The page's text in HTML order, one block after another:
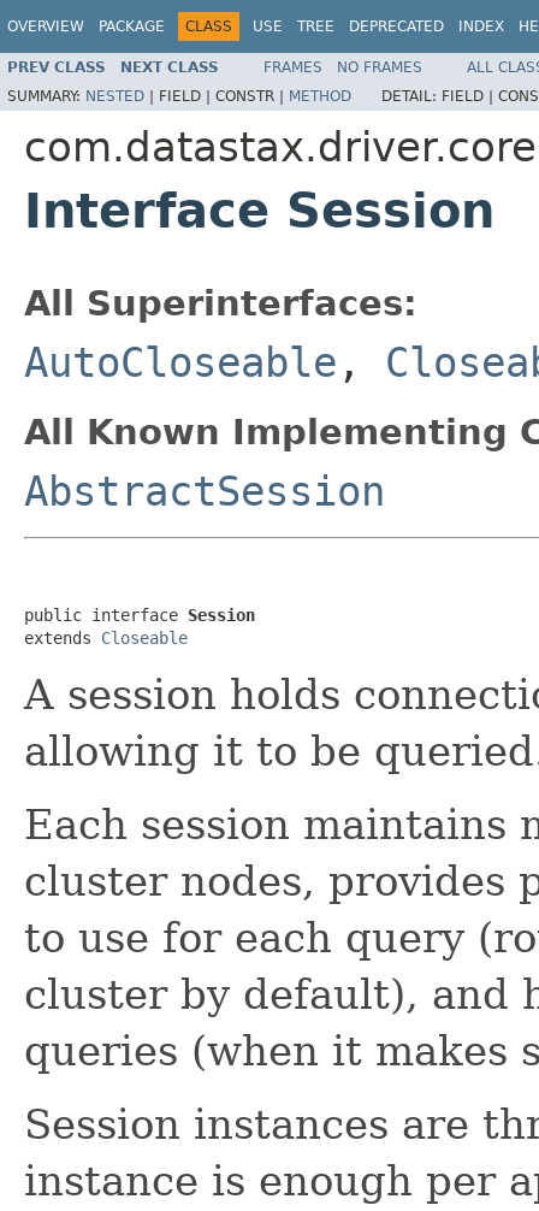
OVERVIEW PACKAGE CLASS USE TREE DEPRECATED INDEX
PREV CLASS NEXT CLASS FRAMES NO FRAMES
ALL
SUMMARY: NESTED | FIELD | CONSTR | METHOD DETAIL: FIELD |
com.datastax.driver.core
Interface Session
All Superinterfaces:
AutoCloseable ,
All Known Implementing
AbstractSession
public interface Session
extends Closeable
A session holds
allowing it to be
Each session
cluster nodes, provides
to use for each query
cluster by default), and
queries (when it makes
Session instances are
instance is enough per